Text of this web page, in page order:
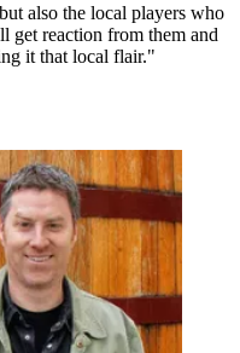
also the local players who
get reaction from them and
it that local flair."